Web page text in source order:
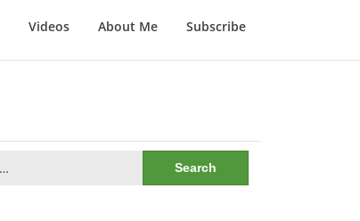
Videos About Me Subscribe